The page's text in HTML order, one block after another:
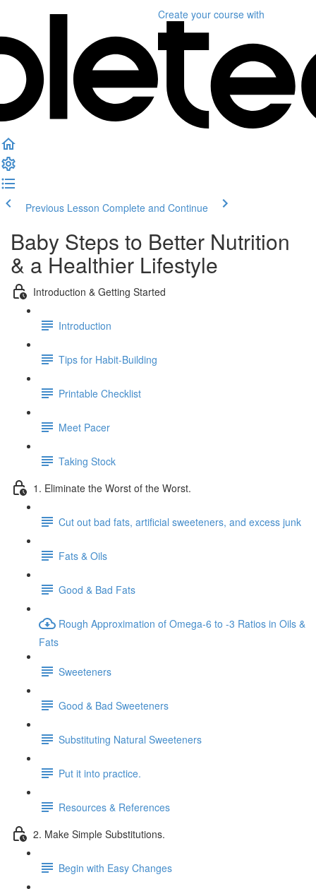
Create your course with
Previous Lesson Complete and Continue
Baby Steps to Better Nutrition
& a Healthier Lifestyle
Introduction & Getting Started
Introduction
Tips for Habit-Building
Printable Checklist
Meet Pacer
Taking Stock
1. Eliminate the Worst of the Worst.
Cut out bad fats, artificial sweeteners, and excess junk
Fats & Oils
Good & Bad Fats
Rough Approximation of Omega-6 to -3 Ratios in Oils &
Fats
Sweeteners
Good & Bad Sweeteners
Substituting Natural Sweeteners
Put it into practice.
Resources & References
2. Make Simple Substitutions.
Begin with Easy Changes